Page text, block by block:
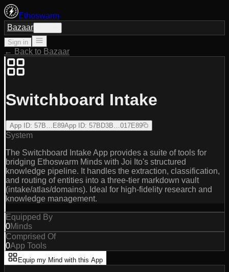
Ethoswarm
Bazaar
Sign in
← Back to Bazaar
Switchboard Intake
App ID: 57B…E89App ID: 57BD3B…017E89
System
The Switchboard Intake App provides a suite of tools for
bridging Ethoswarm Minds with Joi Ito's structured
knowledge pipeline. It handles the extraction, classification,
and routing of entities into a three-tier markdown vault
(intake/atlas/domains). Ideal for high-fidelity research and
knowledge management.
Equipped By
0Minds
Comprised Of
0App Tools
Equip my Mind with this App